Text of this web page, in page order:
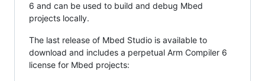
6 and can be used to build and debug Mbed
projects locally.
The last release of Mbed Studio is available to
download and includes a perpetual Arm Compiler 6
license for Mbed projects: